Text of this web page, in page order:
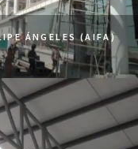
ÁNGELES (AIFA)